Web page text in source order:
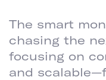
The smart
chasing the
focusing on
and